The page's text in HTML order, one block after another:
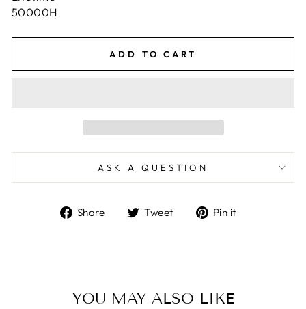
50000H
ADD TO CART
ASK A QUESTION
Share
ShareTweet
TweetPin it
YOU MAY ALSO LIKE